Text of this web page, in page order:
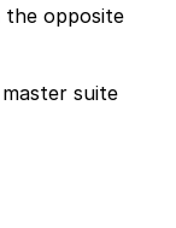
the opposite
suite